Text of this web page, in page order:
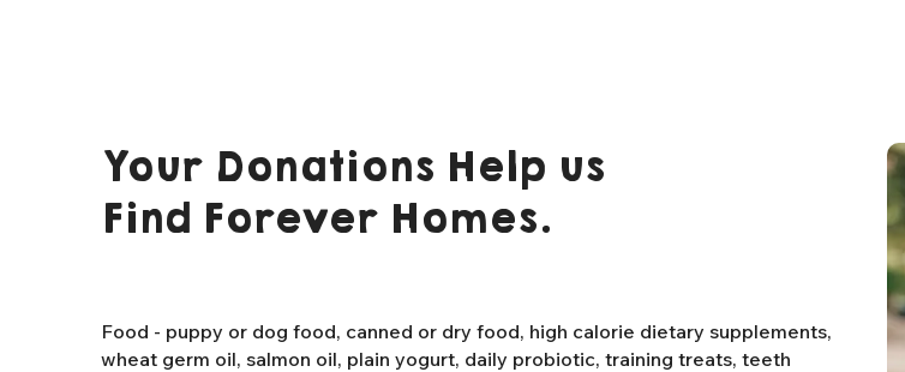
Your Donations Help us
Find Forever Homes.
Food - puppy or dog food, canned or dry food, high calorie dietary supplements,
wheat germ oil, salmon oil, plain yogurt, daily probiotic, training treats, teeth